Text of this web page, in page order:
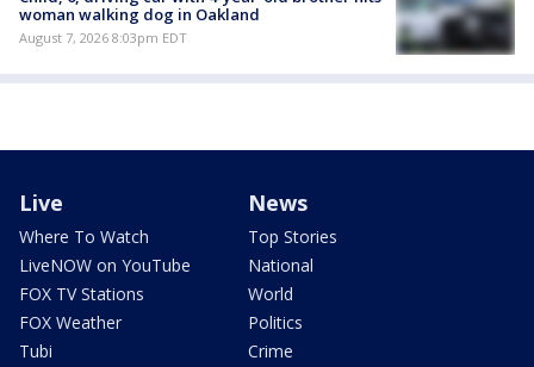
woman walking dog in Oakland
August 7, 2026 8:03pm EDT
Live
Where To Watch
LiveNOW on YouTube
FOX TV Stations
FOX Weather
Tubi
News
Top Stories
National
World
Politics
Crime